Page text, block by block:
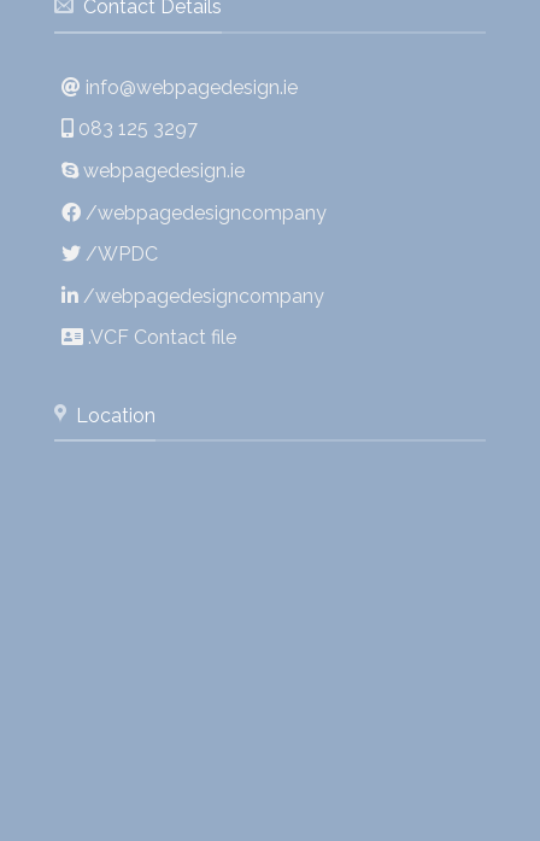
Contact Details
info@webpagedesign.ie
083 125 3297
webpagedesign.ie
/webpagedesigncompany
/WPDC
/webpagedesigncompany
.VCF Contact file
Location